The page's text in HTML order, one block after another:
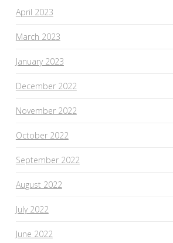
April 2023
March 2023
January 2023
December 2022
November 2022
October 2022
September 2022
August 2022
July 2022
June 2022